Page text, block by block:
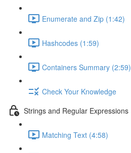
Enumerate and Zip (1:42)
Hashcodes (1:59)
Containers Summary (2:59)
Check Your Knowledge
Strings and Regular Expressions
Matching Text (4:58)